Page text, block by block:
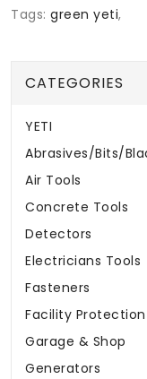
Tags: green yeti,
CATEGORIES
YETI
Abrasives/Bits/
Air Tools
Concrete Tools
Detectors
Electricians Tools
Fasteners
Facility Protection
Garage & Shop
Generators